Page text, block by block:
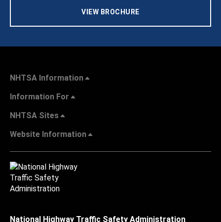
VIEW BROCHURE
NHTSA Information
Information For
NHTSA Sites
Website Information
National Highway Traffic Safety Administration